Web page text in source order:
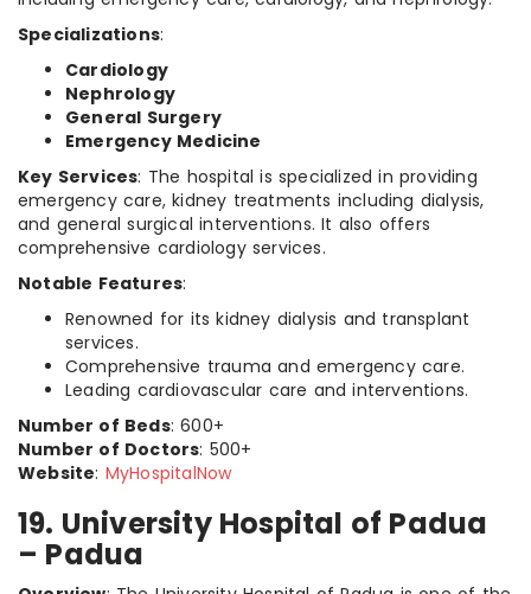
Specializations:
Cardiology
Nephrology
General Surgery
Emergency Medicine
Key Services: The hospital is specialized in providing
emergency care, kidney treatments including dialysis,
and general surgical interventions. It also offers
comprehensive cardiology services.
Notable Features:
Renowned for its kidney dialysis and transplant
services.
Comprehensive trauma and emergency care.
Leading cardiovascular care and interventions.
Number of Beds: 600+
Number of Doctors: 500+
Website: MyHospitalNow
19. University Hospital of Padua
– Padua